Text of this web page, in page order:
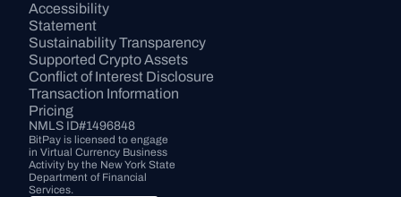
Accessibility
Statement
Sustainability Transparency
Supported Crypto Assets
Conflict of Interest Disclosure
Transaction Information
Pricing
NMLS ID#1496848
BitPay is licensed to engage
in Virtual Currency Business
Activity by the New York State
Department of Financial
Services.